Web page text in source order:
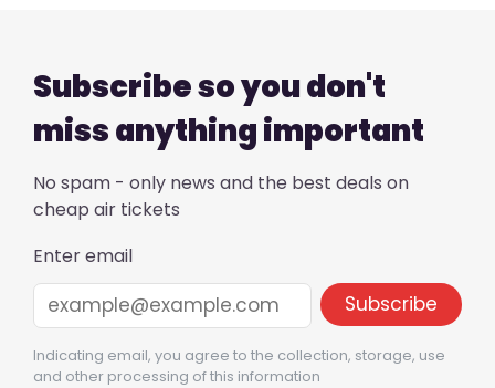
Subscribe so you don't
miss anything important
No spam - only news and the best deals on
cheap air tickets
Enter email
Indicating email, you agree to the collection, storage, use
and other processing of this information